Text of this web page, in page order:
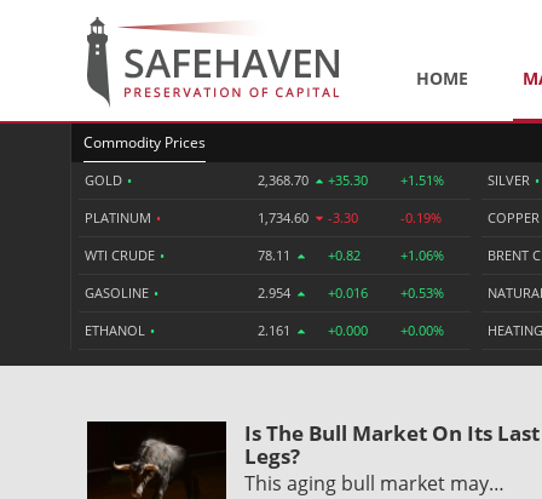
HOME
Commodity Prices
GOLD • 2,368.70 +35.30 +1.51%
PLATINUM • 1,734.60 -3.30 -0.19%
WTI CRUDE • 78.11 +0.82 +1.06%
GASOLINE • 2.954 +0.016 +0.53%
ETHANOL • 2.161 +0.000 +0.00%
SILVER •
COPPER
BRENT
Is The Bull Market On Its Last
Legs?
This aging bull market may…